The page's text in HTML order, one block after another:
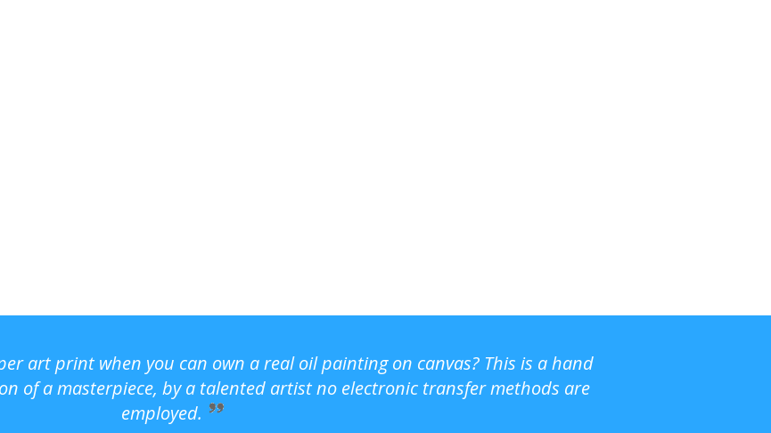
art print when you can own a real oil painting on canvas? This is a hand
of a masterpiece, by a talented artist no electronic transfer methods are
employed.